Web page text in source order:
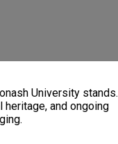
University stands.
and ongoing